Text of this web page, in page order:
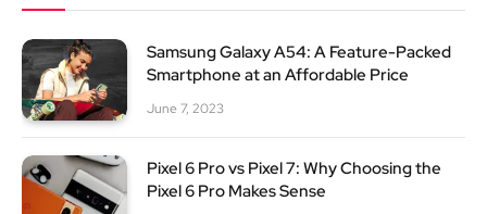
Samsung Galaxy A54: A Feature-Packed
Smartphone at an Affordable Price
June 7, 2023
Pixel 6 Pro vs Pixel 7: Why Choosing the
Pixel 6 Pro Makes Sense